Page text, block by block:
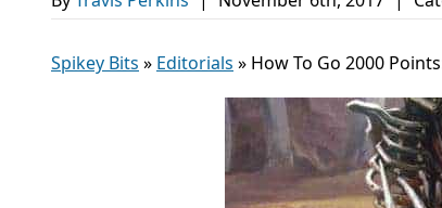
Spikey Bits » Editorials » How To Go 2000